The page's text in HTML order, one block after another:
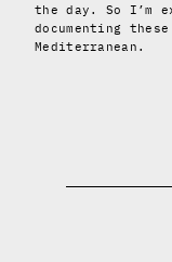
the day. So I’m
documenting
Mediterranean.